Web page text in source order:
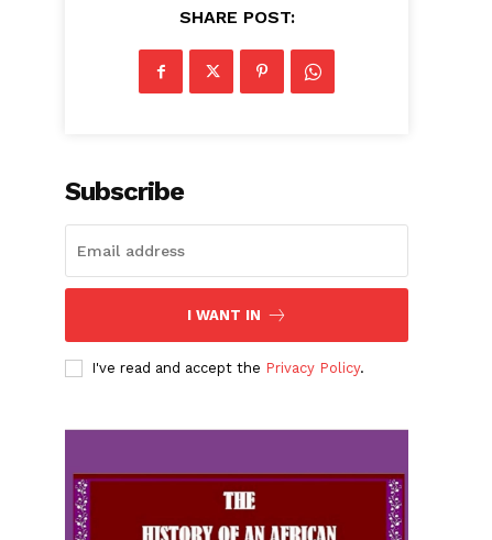
SHARE POST:
Subscribe
I WANT IN
I've read and accept the Privacy Policy.